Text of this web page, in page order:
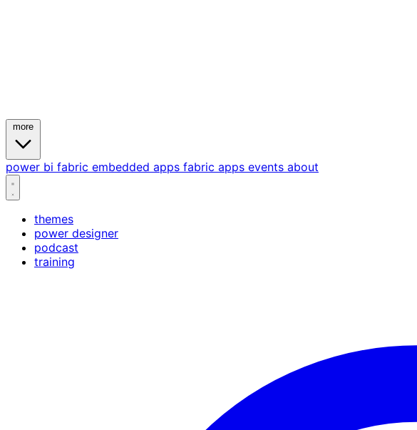
power bi fabric embedded apps fabric apps events about
themes
power designer
podcast
training